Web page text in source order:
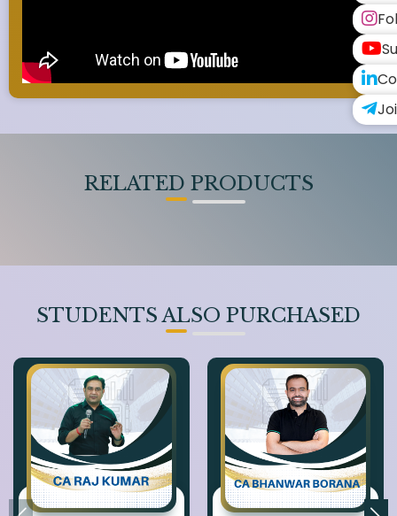
RELATED PRODUCTS
STUDENTS ALSO PURCHASED